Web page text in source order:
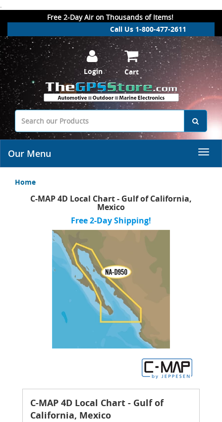
.
Free 2-Day Air on Thousands of Items!
Call Us 1-800-477-2611
Login Cart
Our Menu
Home
C-MAP 4D Local Chart - Gulf of California,
Mexico
Free 2-Day Shipping!
C-MAP 4D Local Chart - Gulf of
California, Mexico